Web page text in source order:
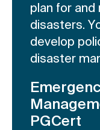
plan for and
disasters.
develop
disaster
PGCert